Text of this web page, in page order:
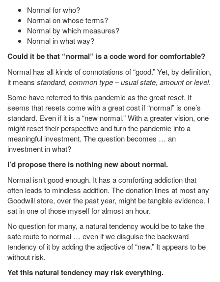
Normal for who?
Normal on whose terms?
Normal by which measures?
Normal in what way?
Could it be that “normal” is a code word for comfortable?
Normal has all kinds of connotations of “good.” Yet, by definition,
it means standard, common type – usual state, amount or level.
Some have referred to this pandemic as the great reset. It
seems that resets come with a great cost if “normal” is one’s
standard. Even if it is a “new normal.” With a greater vision, one
might reset their perspective and turn the pandemic into a
meaningful investment. The question becomes … an
investment in what?
I’d propose there is nothing new about normal.
Normal isn’t good enough. It has a comforting addiction that
often leads to mindless addition. The donation lines at most any
Goodwill store, over the past year, might be tangible evidence. I
sat in one of those myself for almost an hour.
No question for many, a natural tendency would be to take the
safe route to normal … even if we disguise the backward
tendency of it by adding the adjective of “new.” It appears to be
without risk.
Yet this natural tendency may risk everything.